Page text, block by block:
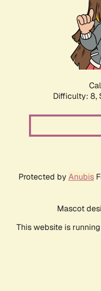
Difficulty: 8,
Protected by Anubis
Mascot
This website is